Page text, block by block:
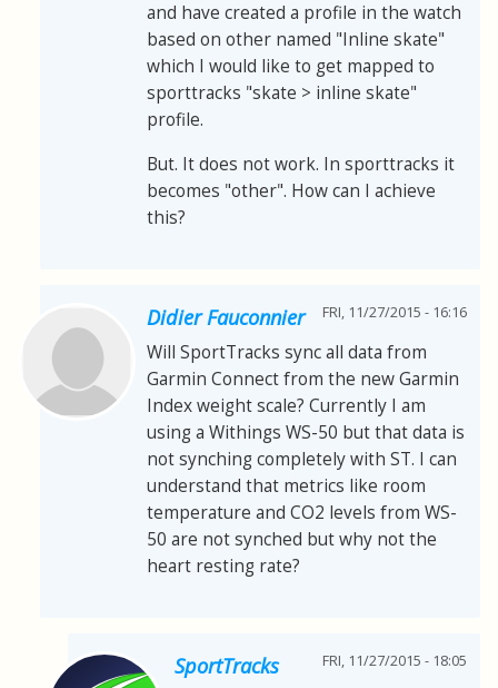
and have created a profile in the watch
based on other named "Inline skate"
which I would like to get mapped to
sporttracks "skate > inline skate"
profile.
But. It does not work. In sporttracks it
becomes "other". How can I achieve
this?
Didier Fauconnier FRI, 11/27/2015 - 16:16
Will SportTracks sync all data from
Garmin Connect from the new Garmin
Index weight scale? Currently I am
using a Withings WS-50 but that data is
not synching completely with ST. I can
understand that metrics like room
temperature and CO2 levels from WS-
50 are not synched but why not the
heart resting rate?
SportTracks FRI, 11/27/2015 - 18:05